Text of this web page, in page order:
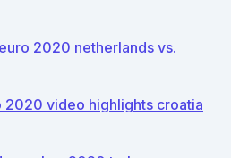
2020 netherlands vs.
2020 video highlights croatia